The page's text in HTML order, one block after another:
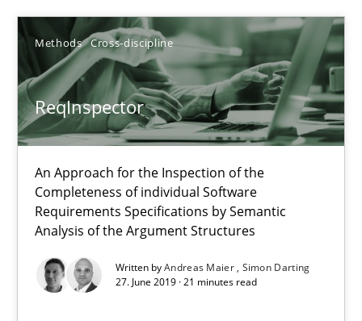
Methods Cross-discipline
ReqInspector
An Approach for the Inspection of the
Completeness of individual Software
Requirements Specifications by Semantic
Analysis of the Argument Structures
Written byAndreas Maier Simon Darting
27. June 2019 · 21 minutes read
ReqInspector
An Approach for the Inspection of the Completeness of
Methods Cross-discipline
Andreas Maier
Simon Darting
27.06.2019